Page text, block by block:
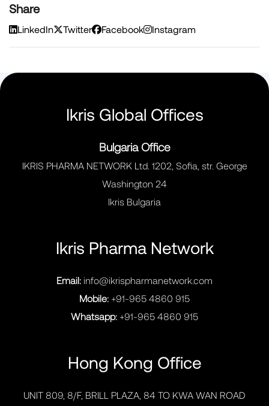
Share
LinkedIn Twitter Facebook Instagram
Ikris Global Offices
Bulgaria Office
IKRIS PHARMA NETWORK Ltd. 1202, Sofia, str. George
Washington 24
Ikris Bulgaria
Ikris Pharma Network
Email: info@ikrispharmanetwork.com
Mobile: +91-965 4860 915
Whatsapp: +91-965 4860 915
Hong Kong Office
UNIT 809, 8/F, BRILL PLAZA, 84 TO KWA WAN ROAD